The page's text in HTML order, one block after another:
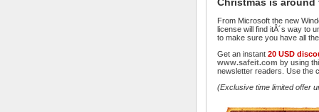
From Microsoft the new
license will find itÂ´s way to
to make sure you have all
Get an instant 20 USD
www.safeit.com by using
newsletter readers. Use the
(Exclusive time limited offer